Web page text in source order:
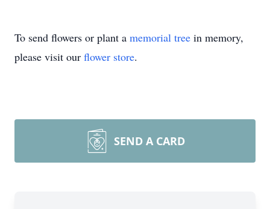
To send flowers or plant a memorial tree in memory,
please visit our flower store.
SEND A CARD